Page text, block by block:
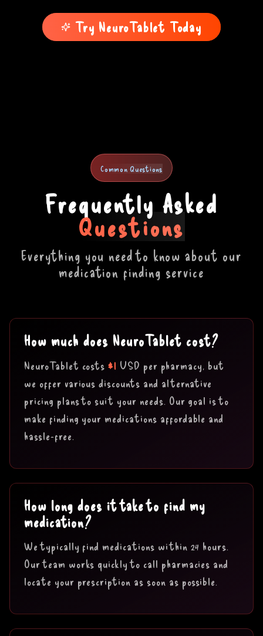
Try NeuroTablet Today
Common Questions
Frequently Asked
Questions
Everything you need to know about our
medication finding service
How much does NeuroTablet cost?
NeuroTablet costs$1 USD per pharmacy, but
we offer various discounts and alternative
pricing plans to suit your needs. Our goal is to
make finding your medications affordable and
hassle-free.
How long does it take to find my
medication?
We typically find medications within 24 hours.
Our team works quickly to call pharmacies and
locate your prescription as soon as possible.